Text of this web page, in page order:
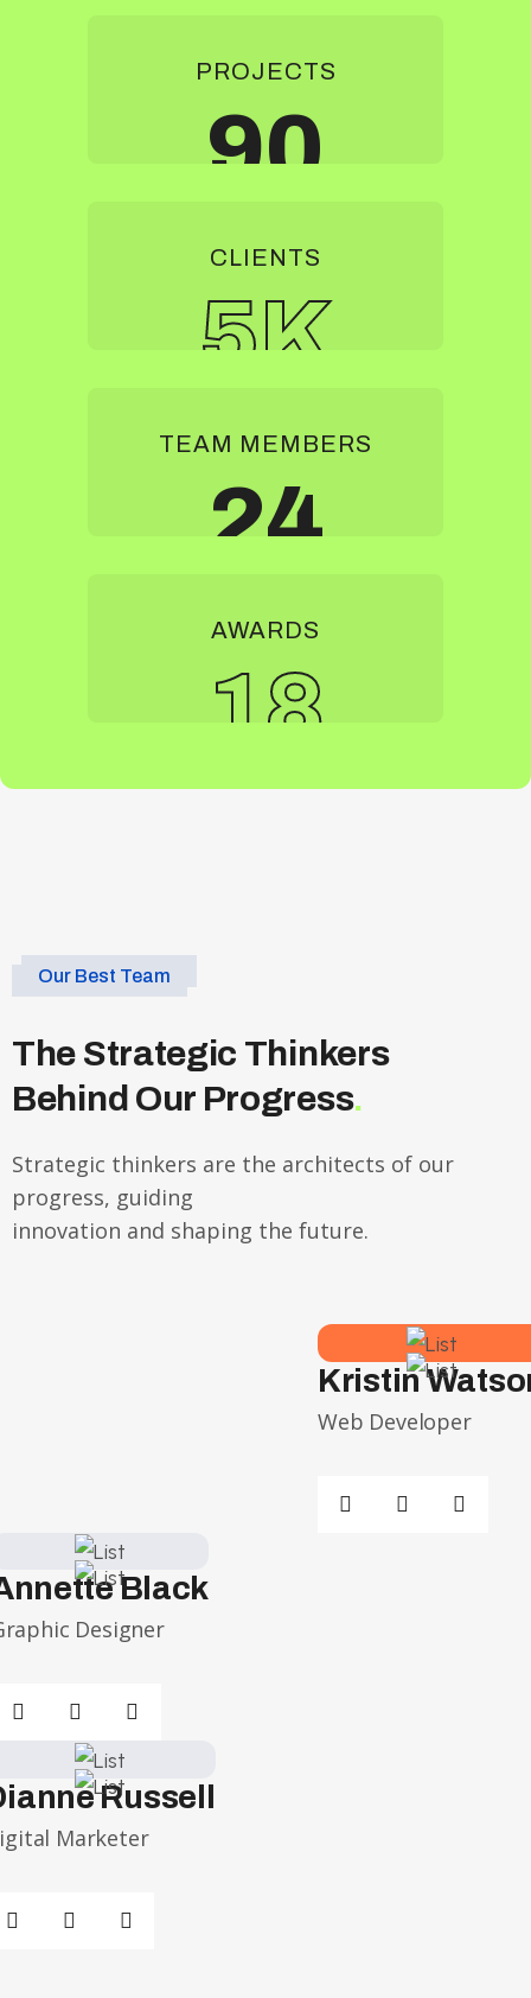
PROJECTS
90
CLIENTS
5K
TEAM MEMBERS
24
AWARDS
18
Our Best Team
The Strategic Thinkers
Behind Our Progress.
Strategic thinkers are the architects of our
progress, guiding
innovation and shaping the future.
Kristin
Web Developer
Black
Designer
Russell
Marketer